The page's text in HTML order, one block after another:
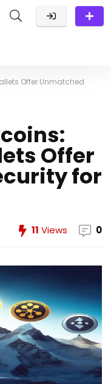
Offer Unmatched
Offer
for
11 Views 0